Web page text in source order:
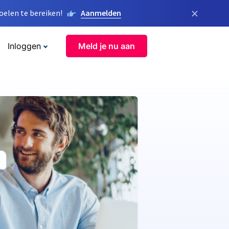
te bereiken! Aanmelden ×
Inloggen Meld je nu aan